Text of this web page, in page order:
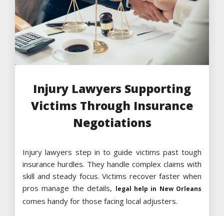
Injury Lawyers Supporting
Victims Through Insurance
Negotiations
Injury lawyers step in to guide victims past tough
insurance hurdles. They handle complex claims with
skill and steady focus. Victims recover faster when
pros manage the details, legal help in New Orleans
comes handy for those facing local adjusters.